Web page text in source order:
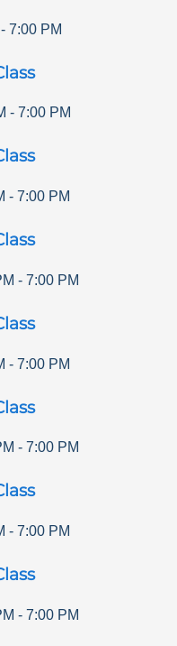
-7:00 PM
-7:00 PM
-7:00 PM
-7:00 PM
-7:00 PM
-7:00 PM
-7:00 PM
-7:00 PM